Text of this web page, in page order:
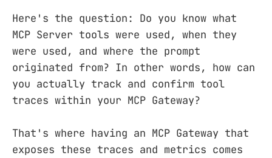
Here's the question: Do you know what
MCP Server tools were used, when they
were used, and where the prompt
originated from? In other words, how can
you actually track and confirm tool
traces within your MCP Gateway?
That's where having an MCP Gateway that
exposes these traces and metrics comes